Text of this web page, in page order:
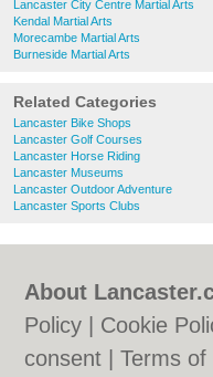
Lancaster City Centre Martial Arts
Kendal Martial Arts
Morecambe Martial Arts
Burneside Martial Arts
Related Categories
Lancaster Bike Shops
Lancaster Golf Courses
Lancaster Horse Riding
Lancaster Museums
Lancaster Outdoor Adventure
Lancaster Sports Clubs
About
Policy
Cookie
consent |Terms of